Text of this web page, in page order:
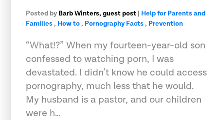
Posted by Barb Winters, guest post | Help for Parents and
Families, How to, Pornography Facts, Prevention
“What!?” When my fourteen-year-old son
confessed to watching porn, I was
devastated. I didn’t know he could access
pornography, much less that he would.
My husband is a pastor, and our children
were h…